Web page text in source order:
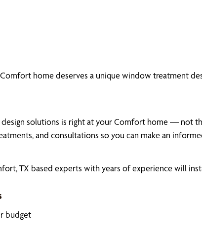
Comfort home deserves a unique window treatment
solutions is right at your Comfort home — not
and consultations so you can make an
TX based experts with years of experience will
budget